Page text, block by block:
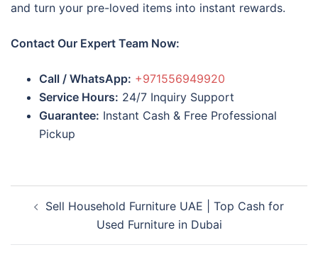
and turn your pre-loved items into instant rewards.
Contact Our Expert Team Now:
Call / WhatsApp: +971556949920
Service Hours: 24/7 Inquiry Support
Guarantee: Instant Cash & Free Professional
Pickup
navigation
Sell Household Furniture UAE | Top Cash for
Used Furniture in Dubai